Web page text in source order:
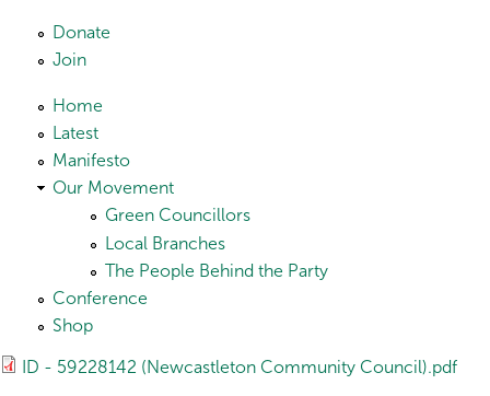
Skip to main content
Donate
Join
Home
Latest
Manifesto
Our Movement
Green Councillors
Local Branches
The People Behind the Party
Conference
Shop
ID - 59228142 (Newcastleton Community Council).pdf